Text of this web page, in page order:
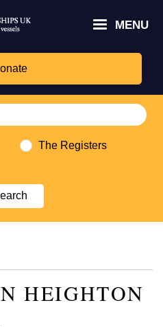
MENU
The Registers
HEIGHTON
Culture,
logo